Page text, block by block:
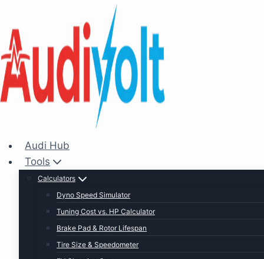
Audi Hub
Tools
Calculators
Dyno Speed Simulator
Tuning Cost vs. HP Calculator
Brake Pad & Rotor Lifespan
Tire Size & Speedometer